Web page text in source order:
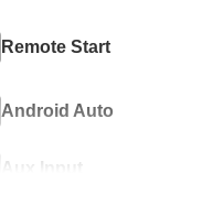
Remote Start
Android Auto
Aux Input